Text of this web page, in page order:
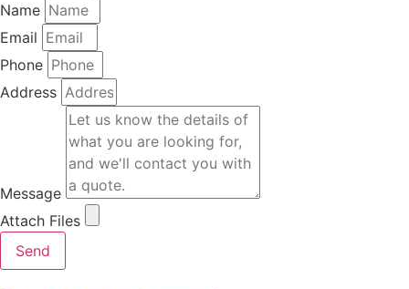
Name
Email
Phone
Address
Message
Attach Files
Send